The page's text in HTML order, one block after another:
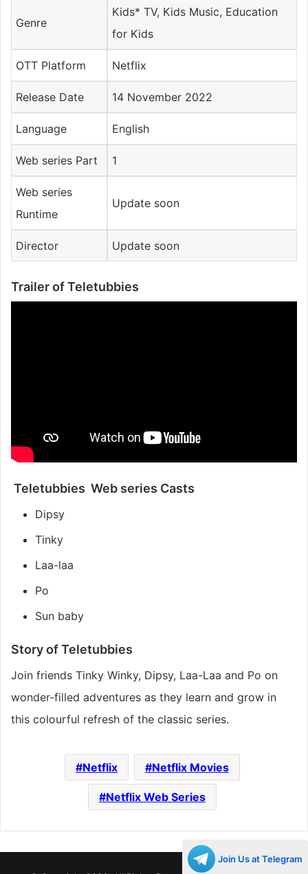
Genre
Kids* TV, Kids Music, Education
for Kids
OTT Platform Netflix
Release Date 14 November 2022
Language English
Web series Part 1
Web series
Runtime
Update soon
Director Update soon
Trailer of Teletubbies
Teletubbies Web series Casts
Dipsy
Tinky
Laa-laa
Po
Sun baby
Story of Teletubbies
Join friends Tinky Winky, Dipsy, Laa-Laa and Po on
wonder-filled adventures as they learn and grow in
this colourful refresh of the classic series.
Netflix Netflix Movies
Netflix Web Series
Join Us at Telegram